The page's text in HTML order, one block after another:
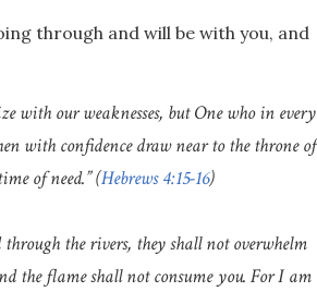
through and will be with you, and
with our weaknesses, but One who in every
with confidence draw near to the throne of
of need.” (Hebrews 4:15-16)
the rivers, they shall not overwhelm
the flame shall not consume you. For I am